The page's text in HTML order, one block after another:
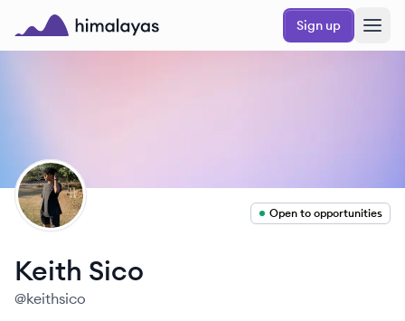
Skip to main content
Himalayas logo
Sign up
KS
Open to opportunities
Keith Sico
@keithsico